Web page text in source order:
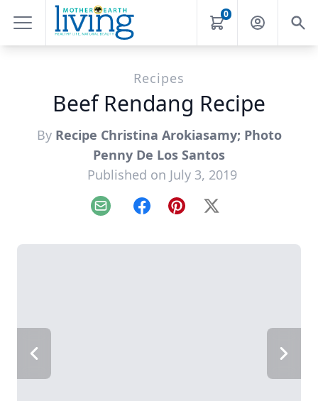
0
Recipes
Beef Rendang Recipe
By Recipe Christina Arokiasamy; Photo
Penny De Los Santos
Published on July 3, 2019
Email FacebookPinterest
X